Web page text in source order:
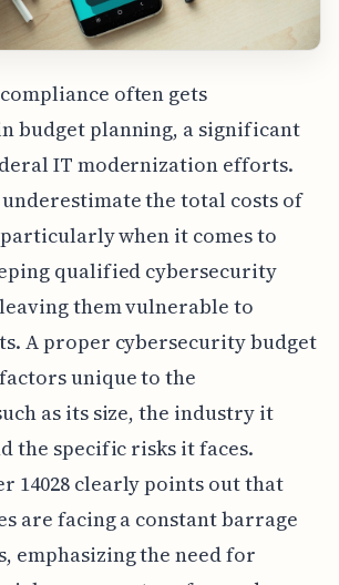
often gets
budget planning, a significant
IT modernization efforts.
underestimate the total costs of
when it comes to
qualified cybersecurity
them vulnerable to
A proper cybersecurity budget
unique to the
as its size, the industry it
the specific risks it faces.
14028 clearly points out that
are facing a constant barrage
emphasizing the need for